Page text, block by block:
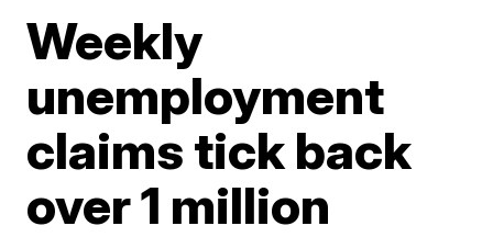
Weekly
unemployment
claims tick back
over 1 million